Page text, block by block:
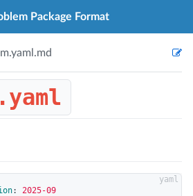
Package Format
:
2025-09